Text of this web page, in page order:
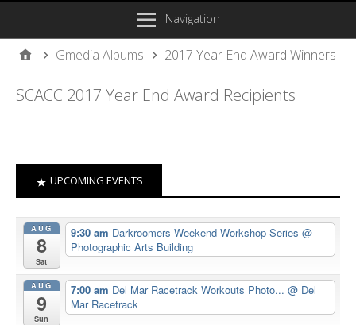
Navigation
Gmedia Albums 2017 Year End Award Winners
SCACC 2017 Year End Award Recipients
UPCOMING EVENTS
AUG
8
Sat
9:30 am Darkroomers Weekend Workshop Series @
Photographic Arts Building
AUG
9
Sun
7:00 am Del Mar Racetrack Workouts Photo... @ Del
Mar Racetrack